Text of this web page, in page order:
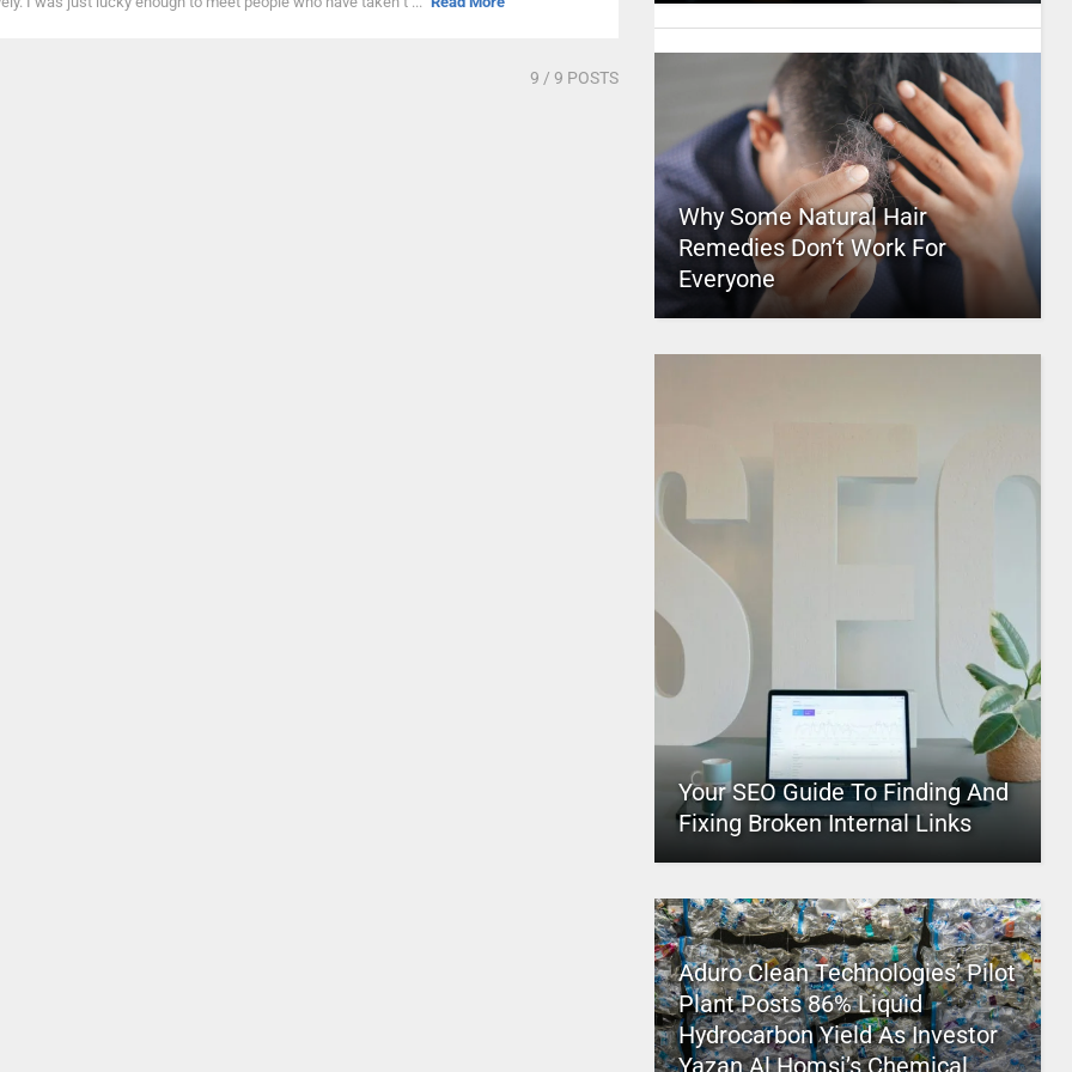
9 / 9 POSTS
Why Some Natural Hair
Remedies Don’t Work For
Everyone
Your SEO Guide To Finding And
Fixing Broken Internal Links
Aduro Clean Technologies’ Pilot
Plant Posts 86% Liquid
Hydrocarbon Yield As Investor
Yazan Al Homsi’s Chemical